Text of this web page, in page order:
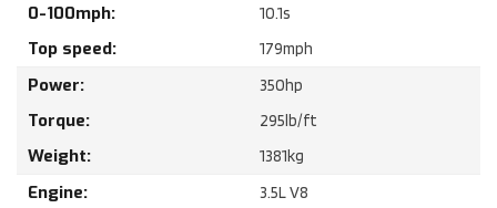
0-100mph: 10.1s
Top speed: 179mph
Power: 350hp
Torque: 295lb/ft
Weight: 1381kg
Engine: 3.5LV8